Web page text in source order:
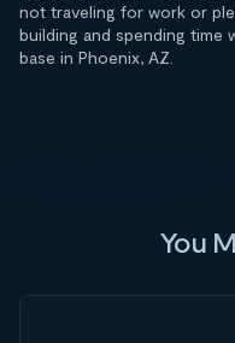
not traveling for work or
building and spending time
base in Phoenix, AZ.
You